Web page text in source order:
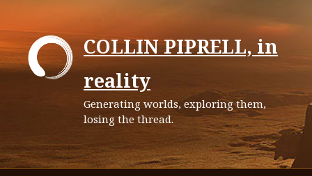
to
content
COLLIN PIPRELL, in
reality
Generating worlds, exploring them,
losing the thread.